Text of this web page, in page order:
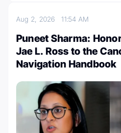
Aug 2, 202611:54 AM
Puneet Sharma:
Jae L. Ross to the
Navigation Handbook